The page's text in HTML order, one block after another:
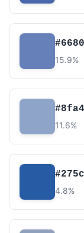
15.9%
11.6%
4.8%